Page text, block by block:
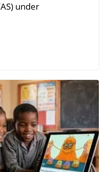
under